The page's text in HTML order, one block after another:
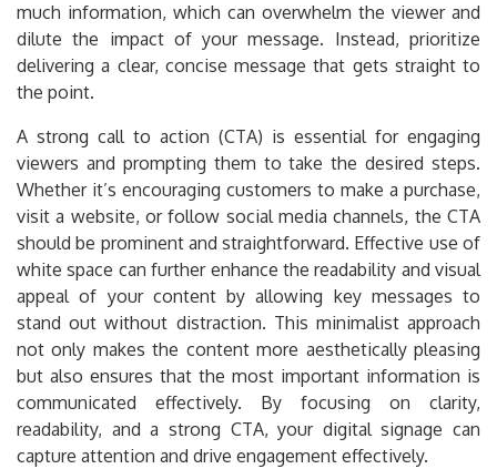
much information, which can overwhelm the viewer and
dilute the impact of your message. Instead, prioritize
delivering a clear, concise message that gets straight to
the point.
A strong call to action (CTA) is essential for engaging
viewers and prompting them to take the desired steps.
Whether it’s encouraging customers to make a purchase,
visit a website, or follow social media channels, the CTA
should be prominent and straightforward. Effective use of
white space can further enhance the readability and visual
appeal of your content by allowing key messages to
stand out without distraction. This minimalist approach
not only makes the content more aesthetically pleasing
but also ensures that the most important information is
communicated effectively. By focusing on clarity,
readability, and a strong CTA, your digital signage can
capture attention and drive engagement effectively.